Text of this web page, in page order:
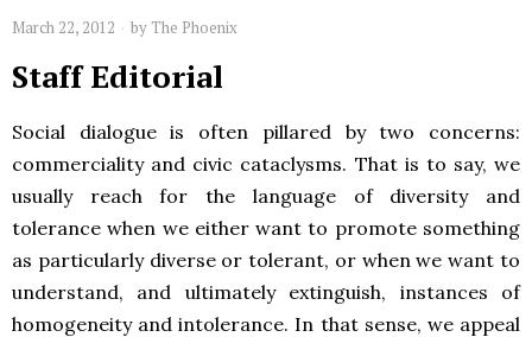
March 22, 2012 by The Phoenix
Staff Editorial
Social dialogue is often pillared by two concerns:
commerciality and civic cataclysms. That is to say, we
usually reach for the language of diversity and
tolerance when we either want to promote something
as particularly diverse or tolerant, or when we want to
understand, and ultimately extinguish, instances of
homogeneity and intolerance. In that sense, we appeal